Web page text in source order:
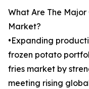
What Are The
Market?
•Expanding
frozen potato
fries market by
meeting rising